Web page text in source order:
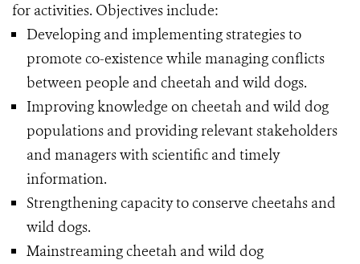
for activities. Objectives include:
Developing and implementing strategies to
promote co-existence while managing conflicts
between people and cheetah and wild dogs.
Improving knowledge on cheetah and wild dog
populations and providing relevant stakeholders
and managers with scientific and timely
information.
Strengthening capacity to conserve cheetahs and
wild dogs.
Mainstreaming cheetah and wild dog